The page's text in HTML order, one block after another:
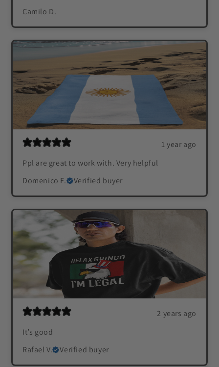
Camilo D.
1 year ago
Ppl are great to work with. Very helpful
Domenico F.
Verified buyer
2 years ago
It’s good
Rafael V.
Verified buyer